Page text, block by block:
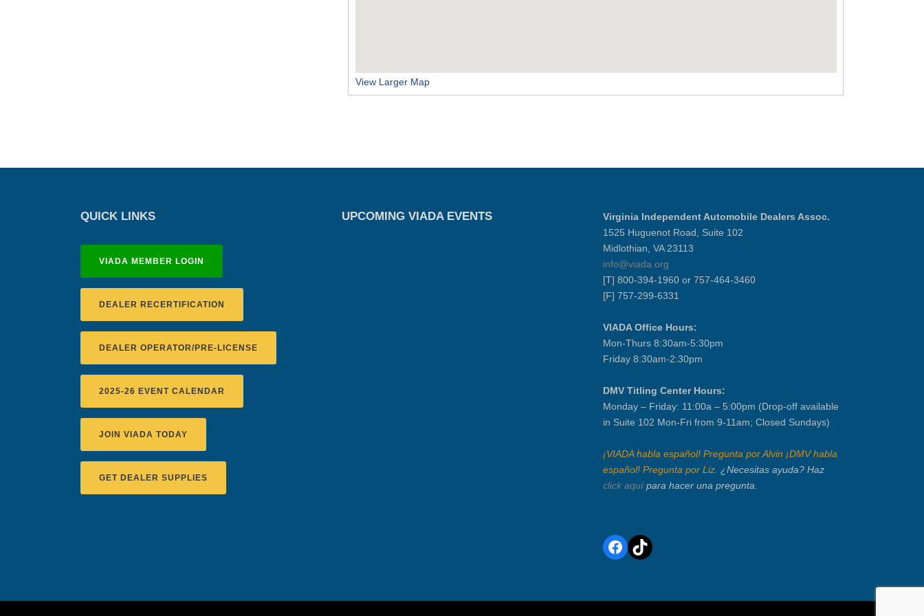
View Larger Map
QUICK LINKS
VIADA MEMBER LOGIN
DEALER RECERTIFICATION
DEALER OPERATOR/PRE-LICENSE
2025-26 EVENT CALENDAR
JOIN VIADA TODAY
GET DEALER SUPPLIES
UPCOMING VIADA EVENTS
Virginia Independent Automobile Dealers Assoc.
1525 Huguenot Road, Suite 102
Midlothian, VA 23113
info@viada.org
[T] 800-394-1960 or 757-464-3460
[F] 757-299-6331
VIADA Office Hours:
Mon-Thurs 8:30am-5:30pm
Friday 8:30am-2:30pm
DMV Titling Center Hours:
Monday – Friday: 11:00a – 5:00pm (Drop-off available
in Suite 102 Mon-Fri from 9-11am; Closed Sundays)
¡VIADA habla español! Pregunta por Alvin ¡DMV habla
español! Pregunta por Liz. ¿Necesitas ayuda? Haz
click aquípara hacer una pregunta.
Facebook
TikTok